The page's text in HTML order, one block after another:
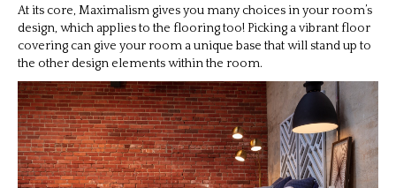
At its core, Maximalism gives you many choices in your room’s
design, which applies to the flooring too! Picking a vibrant floor
covering can give your room a unique base that will stand up to
the other design elements within the room.